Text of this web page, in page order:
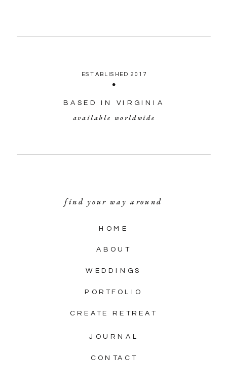
CONTACT
JOURNAL
CREATE RETREAT
PORTFOLIO
WEDDINGS
ABOUT
HOME
find your way around
available worldwide
BASED IN VIRGINIA
ESTABLISHED 2017